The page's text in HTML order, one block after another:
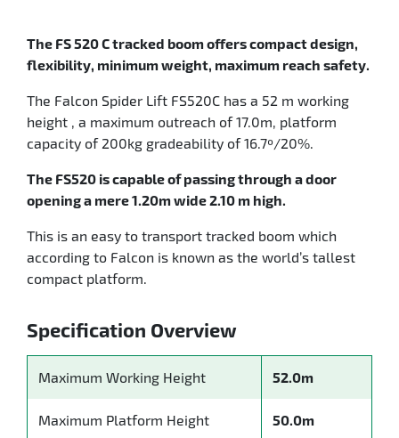
The FS 520 C tracked boom offers compact design,
flexibility, minimum weight, maximum reach safety.
The Falcon Spider Lift FS520C has a 52 m working
height , a maximum outreach of 17.0m, platform
capacity of 200kg gradeability of 16.7º/20%.
The FS520 is capable of passing through a door
opening a mere 1.20m wide 2.10 m high.
This is an easy to transport tracked boom which
according to Falcon is known as the world’s tallest
compact platform.
Specification Overview
Maximum Working Height 52.0m
Maximum Platform Height 50.0m